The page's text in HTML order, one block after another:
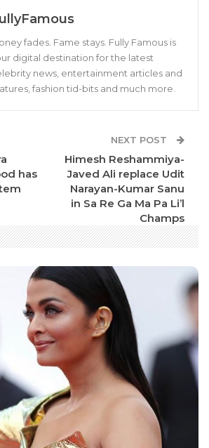
fades. Fame stays. Fully Famous is
digital destination for the latest
news, entertainment articles and
fashion tid-bits and much more.
has
NEXT POST
Himesh Reshammiya-
Javed Ali replace Udit
Narayan-Kumar Sanu
in Sa Re Ga Ma Pa Li’l
Champs